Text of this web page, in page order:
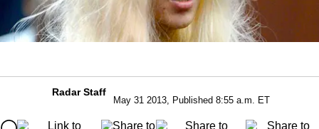
Radar Staff
May 31 2013, Published 8:55 a.m. ET